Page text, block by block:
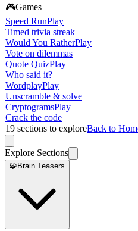
🎮Games
Speed RunPlay
Timed trivia streak
Would You RatherPlay
Vote on dilemmas
Quote QuizPlay
Who said it?
WordplayPlay
Unscramble & solve
CryptogramsPlay
Crack the code
19 sections to exploreBack to
Explore Sections
🧩Brain Teasers